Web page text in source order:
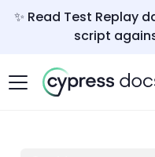
✨ Read Test Replay
script